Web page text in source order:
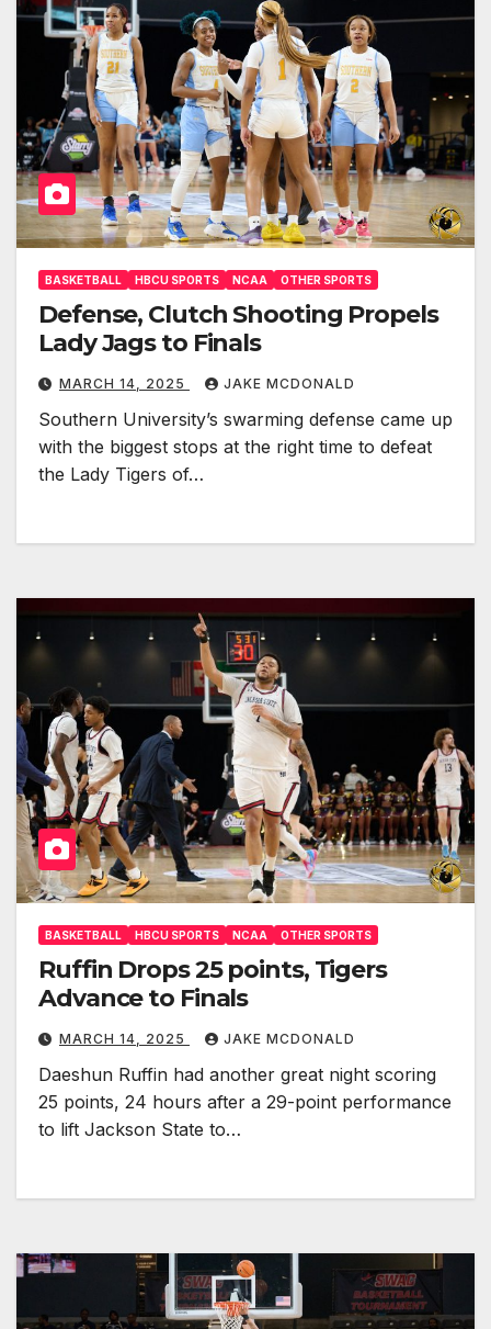
BASKETBALL HBCU SPORTS NCAA OTHER SPORTS
Defense, Clutch Shooting Propels
Lady Jags to Finals
MARCH 14, 2025 JAKE MCDONALD
Southern University’s swarming defense came up
with the biggest stops at the right time to defeat
the Lady Tigers of…
BASKETBALL HBCU SPORTS NCAA OTHER SPORTS
Ruffin Drops 25 points, Tigers
Advance to Finals
MARCH 14, 2025 JAKE MCDONALD
Daeshun Ruffin had another great night scoring
25 points, 24 hours after a 29-point performance
to lift Jackson State to…